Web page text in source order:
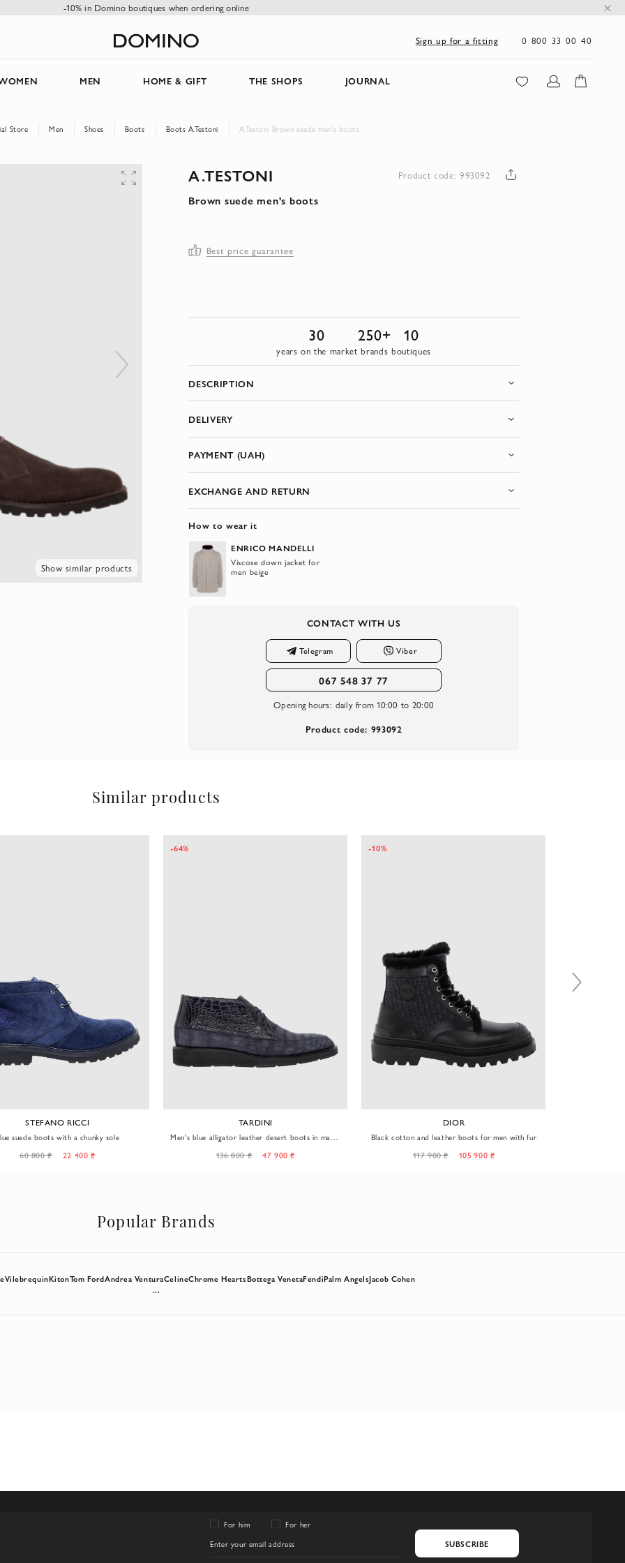
-10% in Domino boutiques when ordering online
Sign up for a fitting 0 800 33 00 40
MEN HOME & GIFT THE SHOPS JOURNAL
Store Men Shoes Boots Boots A.Testoni A.Testoni Brown suede men's boots
Show similar products
A.TESTONI Product code: 993092
Brown suede men's boots
Best price guarantee
30
years on the market
250+
brands
10
boutiques
DESCRIPTION
DELIVERY
PAYMENT (UAH)
EXCHANGE AND RETURN
How to wear it
ENRICO MANDELLI
Viscose down jacket for
men beige
CONTACT WITH US
Telegram Viber
067 548 37 77
Opening hours: daily from 10:00 to 20:00
Product code: 993092
Similar products
STEFANO RICCI
suede boots with a chunky sole
60 800 ₴ 22 400 ₴
TARDINI
Men's blue alligator leather desert boots in matte
-64%
136 800 ₴ 47 900 ₴
DIOR
Black cotton and leather boots for men with fur
-10%
117 900 ₴ 105 900 ₴
Popular Brands
VilebrequinKitonTom FordAndrea VenturaCelineChrome HeartsBottega VenetaFendiPalm AngelsJacob Cohen
...
For him
For her
SUBSCRIBE